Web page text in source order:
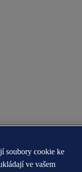
soubory cookie ke
ve vašem